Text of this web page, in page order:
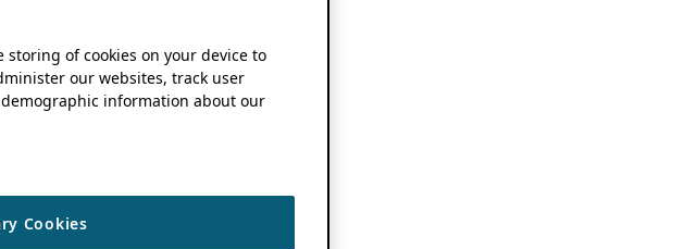
storing of cookies on your device to
our websites, track user
information about our
Cookies